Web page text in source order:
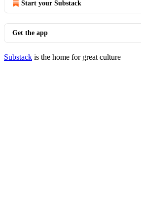
Start your Substack
Get the app
Substack is the home for great culture